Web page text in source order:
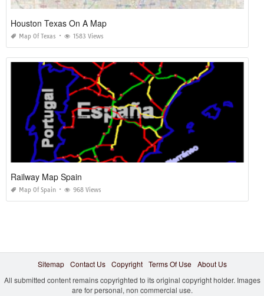
Houston Texas On A Map
Map Of Texas 1583 Views
Railway Map Spain
Map Of Spain 968 Views
Sitemap Contact Us Copyright Terms Of Use
About Us
All submitted content remains copyrighted to its original copyright holder. Images
are for personal, non commercial use.